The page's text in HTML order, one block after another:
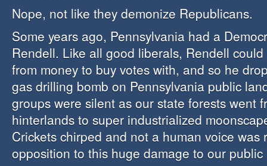
Nope, not like they demonize Republicans.
Some years ago, Pennsylvania had a
Rendell. Like all good liberals, Rendell could
from money to buy votes with, and so he
gas drilling bomb on Pennsylvania public
groups were silent as our state forests went
hinterlands to super industrialized
Crickets chirped and not a human voice was
opposition to this huge damage to our public